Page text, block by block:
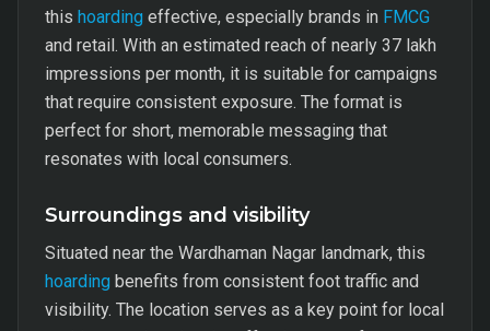
this hoarding effective, especially brands in FMCG
and retail. With an estimated reach of nearly 37 lakh
impressions per month, it is suitable for campaigns
that require consistent exposure. The format is
perfect for short, memorable messaging that
resonates with local consumers.
Surroundings and visibility
Situated near the Wardhaman Nagar landmark, this
hoarding benefits from consistent foot traffic and
visibility. The location serves as a key point for local